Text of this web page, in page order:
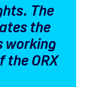
The
the
working
ORX